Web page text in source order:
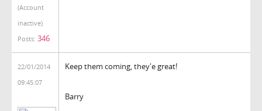
(Account
inactive)
Posts: 346
22/01/2014
09:45:07
Keep them coming, they'e great!
Barry